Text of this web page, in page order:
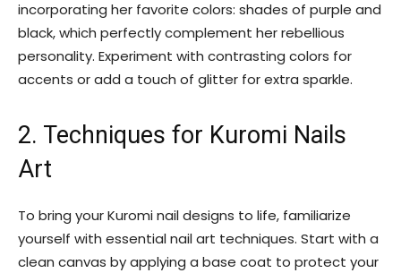
incorporating her favorite colors: shades of purple and
black, which perfectly complement her rebellious
personality. Experiment with contrasting colors for
accents or add a touch of glitter for extra sparkle.
2. Techniques for Kuromi Nails
Art
To bring your Kuromi nail designs to life, familiarize
yourself with essential nail art techniques. Start with a
clean canvas by applying a base coat to protect your